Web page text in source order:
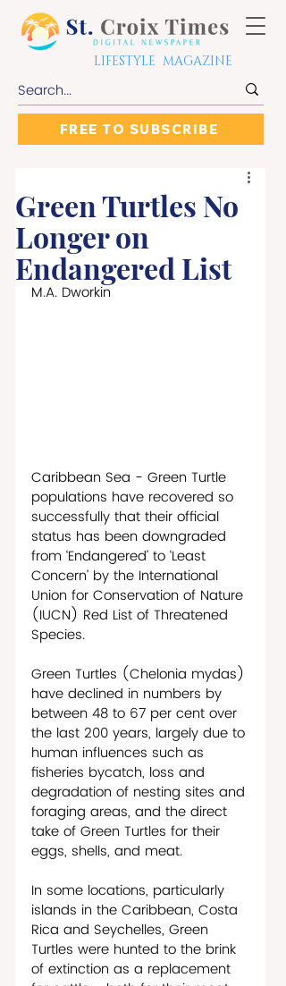
LIFESTYLE MAGAZINE
FREE TO SUBSCRIBE
Green Turtles No
Longer on
Endangered List
M.A. Dworkin
Caribbean Sea - Green Turtle
populations have recovered so
successfully that their official
status has been downgraded
from ‘Endangered’ to ‘Least
Concern’ by the International
Union for Conservation of Nature
(IUCN) Red List of Threatened
Species.
Green Turtles (Chelonia mydas)
have declined in numbers by
between 48 to 67 per cent over
the last 200 years, largely due to
human influences such as
fisheries bycatch, loss and
degradation of nesting sites and
foraging areas, and the direct
take of Green Turtles for their
eggs, shells, and meat.
In some locations, particularly
islands in the Caribbean, Costa
Rica and Seychelles, Green
Turtles were hunted to the brink
of extinction as a replacement